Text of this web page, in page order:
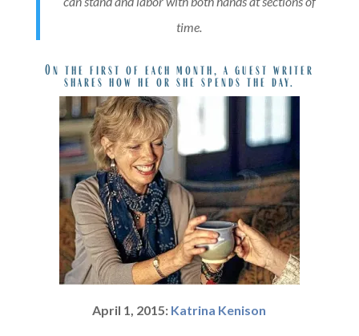
time.
On the first of each month, a guest writer
shares how he or she spends the day.
April 1, 2015: Katrina Kenison